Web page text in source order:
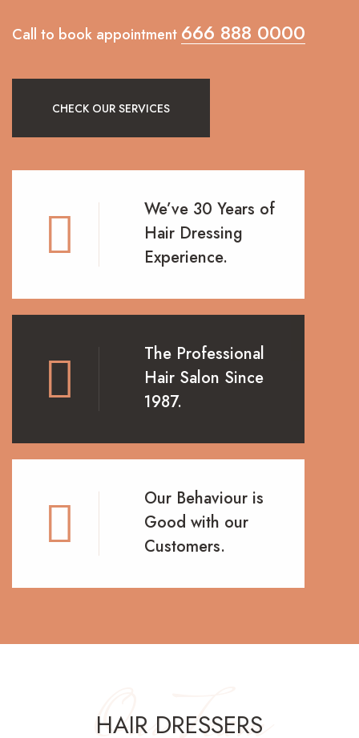
Call to book appointment 666 888 0000
CHECK OUR SERVICES
We’ve 30 Years of
Hair Dressing
Experience.
The Professional
Hair Salon Since
1987.
Our Behaviour is
Good with our
Customers.
HAIR DRESSERS